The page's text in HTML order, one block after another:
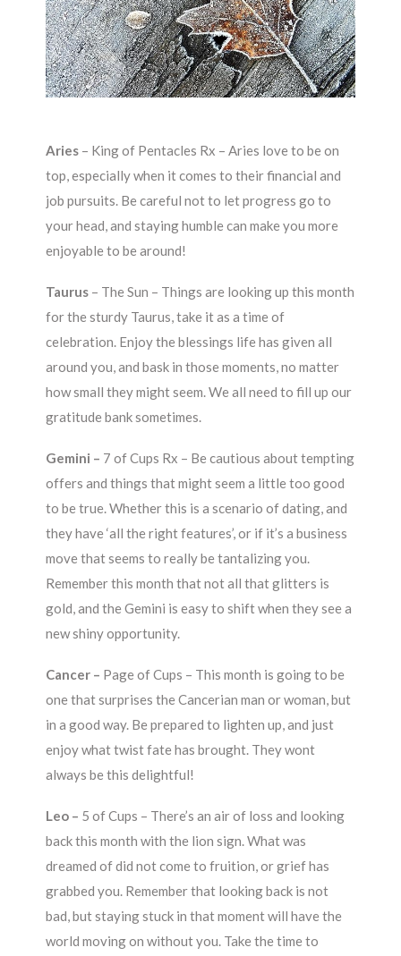
Aries – King of Pentacles Rx – Aries love to be on
top, especially when it comes to their financial and
job pursuits. Be careful not to let progress go to
your head, and staying humble can make you more
enjoyable to be around!
Taurus – The Sun – Things are looking up this month
for the sturdy Taurus, take it as a time of
celebration. Enjoy the blessings life has given all
around you, and bask in those moments, no matter
how small they might seem. We all need to fill up our
gratitude bank sometimes.
Gemini – 7 of Cups Rx – Be cautious about tempting
offers and things that might seem a little too good
to be true. Whether this is a scenario of dating, and
they have ‘all the right features’, or if it’s a business
move that seems to really be tantalizing you.
Remember this month that not all that glitters is
gold, and the Gemini is easy to shift when they see a
new shiny opportunity.
Cancer – Page of Cups – This month is going to be
one that surprises the Cancerian man or woman, but
in a good way. Be prepared to lighten up, and just
enjoy what twist fate has brought. They wont
always be this delightful!
Leo – 5 of Cups – There’s an air of loss and looking
back this month with the lion sign. What was
dreamed of did not come to fruition, or grief has
grabbed you. Remember that looking back is not
bad, but staying stuck in that moment will have the
world moving on without you. Take the time to